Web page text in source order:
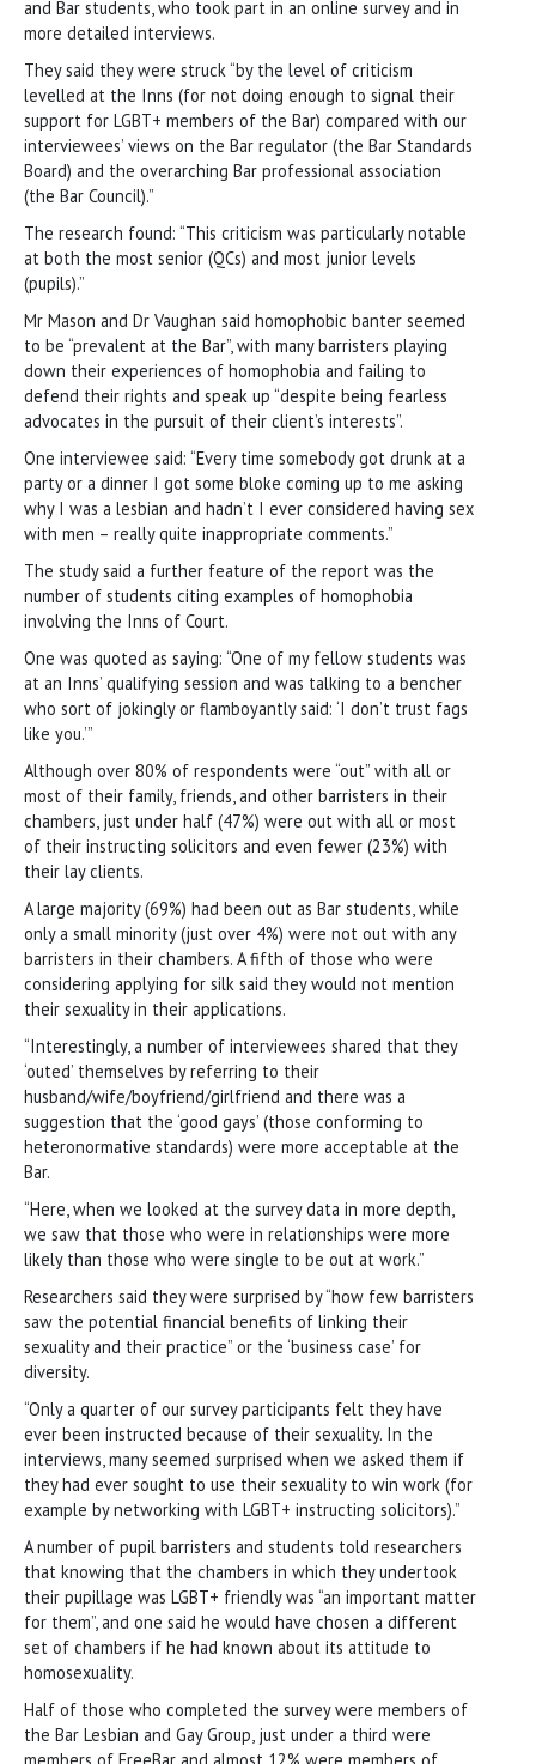
and Bar students, who took part in an online survey and in
more detailed interviews.
They said they were struck “by the level of criticism
levelled at the Inns (for not doing enough to signal their
support for LGBT+ members of the Bar) compared with our
interviewees’ views on the Bar regulator (the Bar Standards
Board) and the overarching Bar professional association
(the Bar Council).”
The research found: “This criticism was particularly notable
at both the most senior (QCs) and most junior levels
(pupils).”
Mr Mason and Dr Vaughan said homophobic banter seemed
to be “prevalent at the Bar”, with many barristers playing
down their experiences of homophobia and failing to
defend their rights and speak up “despite being fearless
advocates in the pursuit of their client’s interests”.
One interviewee said: “Every time somebody got drunk at a
party or a dinner I got some bloke coming up to me asking
why I was a lesbian and hadn’t I ever considered having sex
with men – really quite inappropriate comments.”
The study said a further feature of the report was the
number of students citing examples of homophobia
involving the Inns of Court.
One was quoted as saying: “One of my fellow students was
at an Inns’ qualifying session and was talking to a bencher
who sort of jokingly or flamboyantly said: ‘I don’t trust fags
like you.’”
Although over 80% of respondents were “out” with all or
most of their family, friends, and other barristers in their
chambers, just under half (47%) were out with all or most
of their instructing solicitors and even fewer (23%) with
their lay clients.
A large majority (69%) had been out as Bar students, while
only a small minority (just over 4%) were not out with any
barristers in their chambers. A fifth of those who were
considering applying for silk said they would not mention
their sexuality in their applications.
“Interestingly, a number of interviewees shared that they
‘outed’ themselves by referring to their
husband/wife/boyfriend/girlfriend and there was a
suggestion that the ‘good gays’ (those conforming to
heteronormative standards) were more acceptable at the
Bar.
“Here, when we looked at the survey data in more depth,
we saw that those who were in relationships were more
likely than those who were single to be out at work.”
Researchers said they were surprised by “how few barristers
saw the potential financial benefits of linking their
sexuality and their practice” or the ‘business case’ for
diversity.
“Only a quarter of our survey participants felt they have
ever been instructed because of their sexuality. In the
interviews, many seemed surprised when we asked them if
they had ever sought to use their sexuality to win work (for
example by networking with LGBT+ instructing solicitors).”
A number of pupil barristers and students told researchers
that knowing that the chambers in which they undertook
their pupillage was LGBT+ friendly was “an important matter
for them”, and one said he would have chosen a different
set of chambers if he had known about its attitude to
homosexuality.
Half of those who completed the survey were members of
the Bar Lesbian and Gay Group, just under a third were